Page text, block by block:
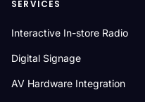
SERVICES
Interactive In-store Radio
Digital Signage
AV Hardware Integration